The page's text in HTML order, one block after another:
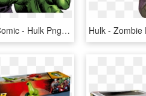
Hulk Clipart Hulk Comic - Hulk Png, Transparent Png